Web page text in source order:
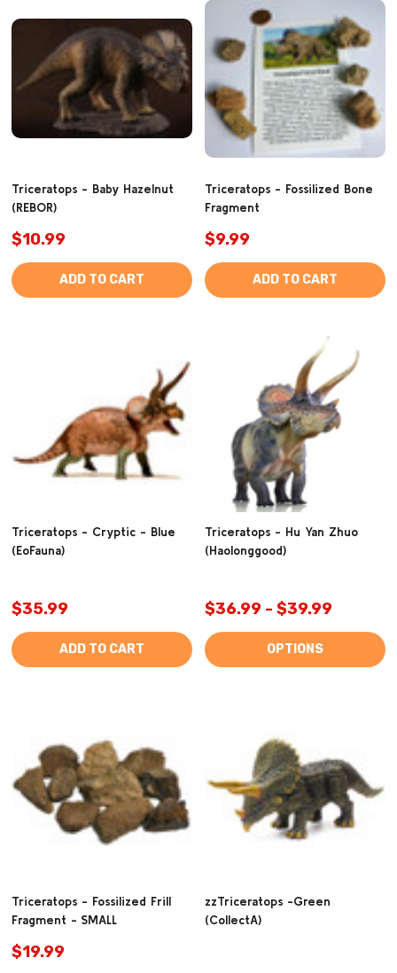
Triceratops - Baby Hazelnut
(REBOR)
$10.99
ADD TO CART
Triceratops - Fossilized Bone
Fragment
$9.99
ADD TO CART
Triceratops - Cryptic - Blue
(EoFauna)
$35.99
ADD TO CART
Triceratops - Hu Yan Zhuo
(Haolonggood)
$36.99 - $39.99
OPTIONS
Triceratops - Fossilized Frill
Fragment - SMALL
$19.99
zzTriceratops -Green
(CollectA)